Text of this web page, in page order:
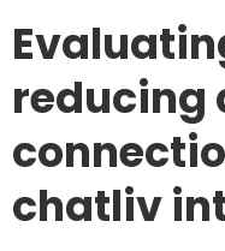
reducing
chatliv